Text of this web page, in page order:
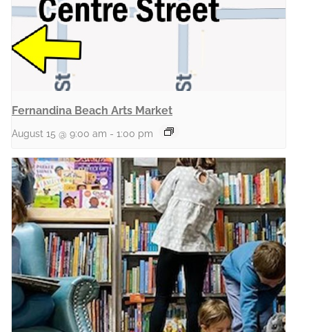
Fernandina Beach Arts Market
August 15 @ 9:00 am - 1:00 pm